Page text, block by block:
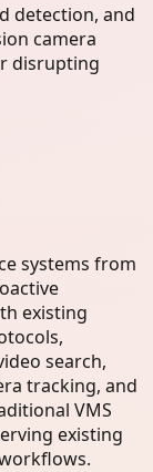
detection, and
camera
disrupting
systems from
existing
search,
tracking, and
VMS
existing